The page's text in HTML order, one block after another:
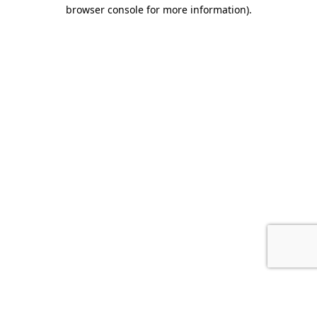
browser console for more information).